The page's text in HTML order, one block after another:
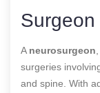
Surgeon
A neurosurgeon
surgeries
and spine. With